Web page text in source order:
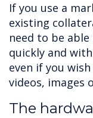
If you use a
existing
need to be
quickly and with
even if you
videos, images
The